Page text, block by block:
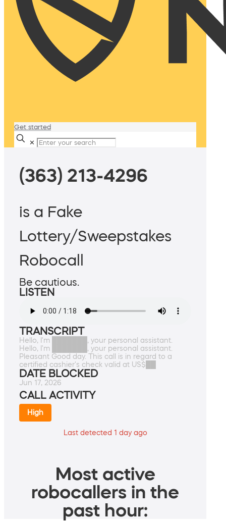
Get started
✕
(363) 213-4296
is a Fake
Lottery/Sweepstakes
Robocall
Be cautious.
LISTEN
TRANSCRIPT
Hello, I'm ███████, your personal assistant.
Hello, I'm ███████, your personal assistant.
Pleasant Good day. This call is in regard to a
certified cashier's check valid at US$██
DATE BLOCKED
Jun 17, 2026
CALL ACTIVITY
High
Last detected 1 day ago
Most active
robocallers in the
past hour: